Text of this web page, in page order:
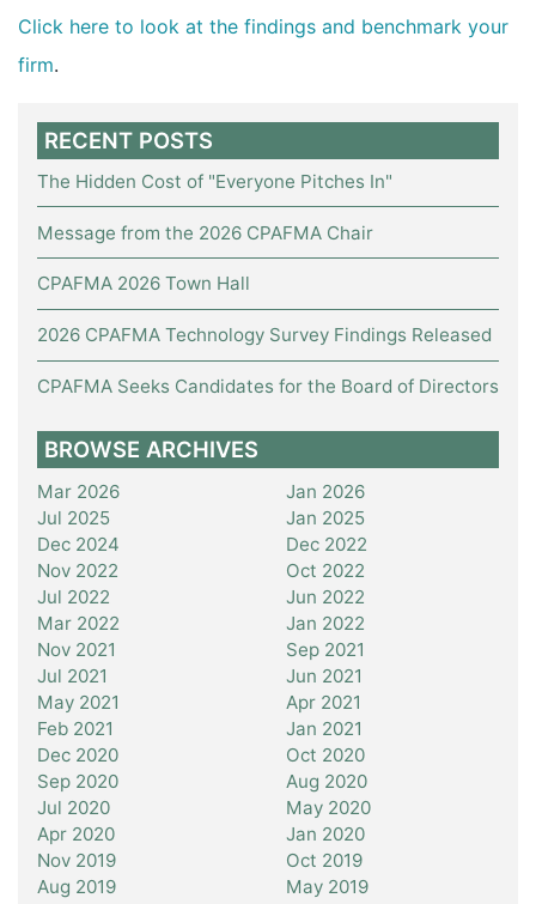
Click here to look at the findings and benchmark your
firm.
RECENT POSTS
The Hidden Cost of "Everyone Pitches In"
Message from the 2026 CPAFMA Chair
CPAFMA 2026 Town Hall
2026 CPAFMA Technology Survey Findings Released
CPAFMA Seeks Candidates for the Board of Directors
BROWSE ARCHIVES
Mar 2026
Jan 2026
Jul 2025
Jan 2025
Dec 2024
Dec 2022
Nov 2022
Oct 2022
Jul 2022
Jun 2022
Mar 2022
Jan 2022
Nov 2021
Sep 2021
Jul 2021
Jun 2021
May 2021
Apr 2021
Feb 2021
Jan 2021
Dec 2020
Oct 2020
Sep 2020
Aug 2020
Jul 2020
May 2020
Apr 2020
Jan 2020
Nov 2019
Oct 2019
Aug 2019
May 2019